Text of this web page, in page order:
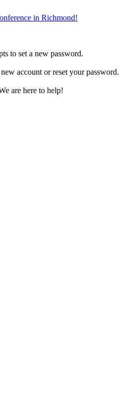
in Richmond!
to set a new password.
account or reset your password.
are here to help!